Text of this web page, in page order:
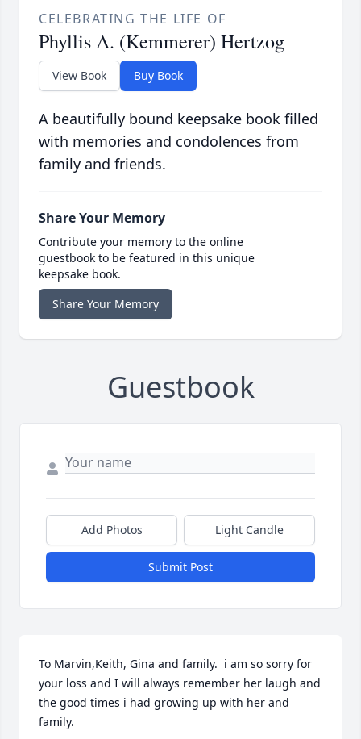
CELEBRATING THE LIFE OF
Phyllis A. (Kemmerer) Hertzog
View Book Buy Book
A beautifully bound keepsake book filled
with memories and condolences from
family and friends.
Share Your Memory
Contribute your memory to the online
guestbook to be featured in this unique
keepsake book.
Share Your Memory
Guestbook
Add Photos Light Candle
Submit Post
To Marvin,Keith, Gina and family.  i am so sorry for
your loss and I will always remember her laugh and
the good times i had growing up with her and
family.